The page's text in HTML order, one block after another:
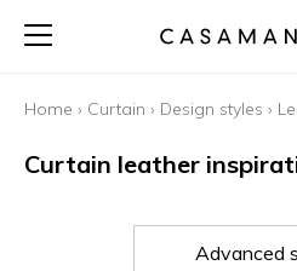
Home › Curtain › Design styles ›
Curtain leather
Advanced